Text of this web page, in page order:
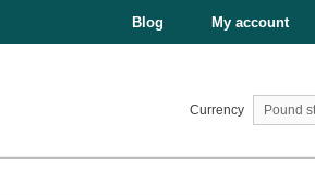
Blog My account
Currency